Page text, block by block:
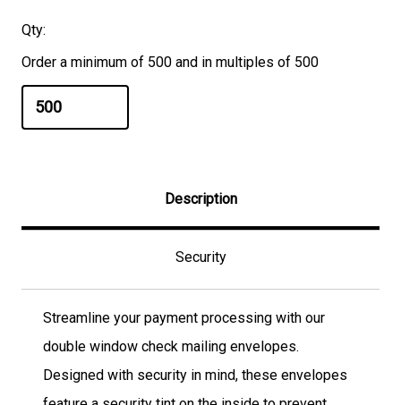
Qty:
Order a minimum of 500 and in multiples of 500
Description
Security
Streamline your payment processing with our
double window check mailing envelopes.
Designed with security in mind, these envelopes